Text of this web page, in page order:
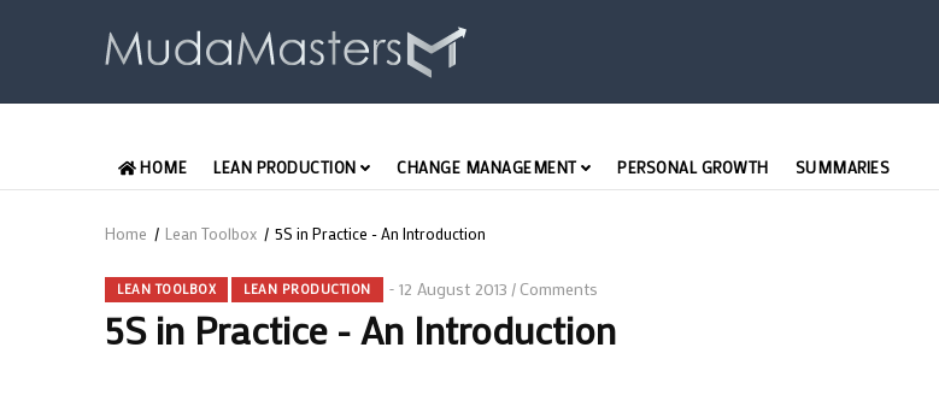
ENGLISH
HOME LEAN PRODUCTION CHANGE MANAGEMENT PERSONAL GROWTH SUMMARIES
Breadcrumb
Home / Lean Toolbox / 5S in Practice - An Introduction
LEAN TOOLBOX LEAN PRODUCTION 12 August 2013 / Comments
5S in Practice - An Introduction